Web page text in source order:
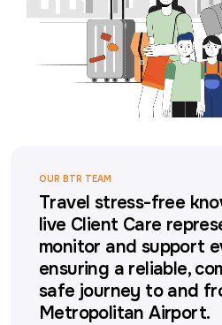
OUR BTR TEAM
Travel stress-free
live Client Care
monitor and support
ensuring a reliable,
safe journey to and
Metropolitan Airport.